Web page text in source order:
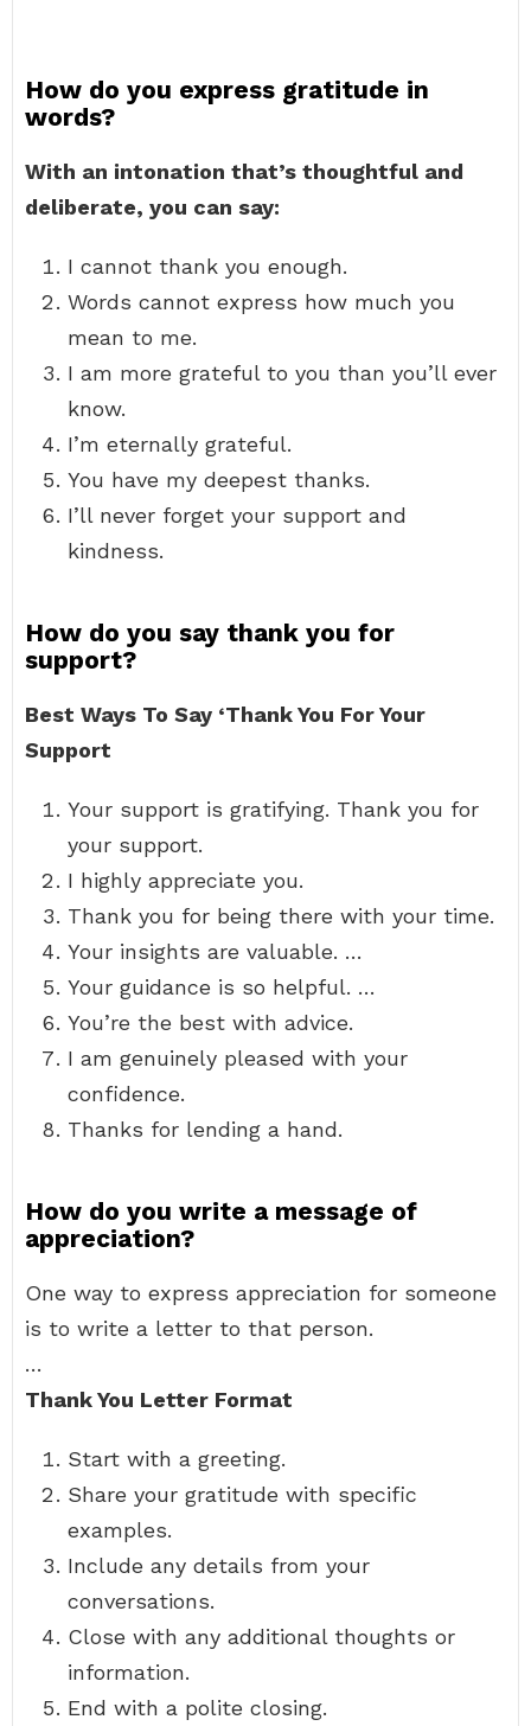
How do you express gratitude in
words?
With an intonation that’s thoughtful and
deliberate, you can say:
I cannot thank you enough.
Words cannot express how much you
mean to me.
I am more grateful to you than you’ll ever
know.
I’m eternally grateful.
You have my deepest thanks.
I’ll never forget your support and
kindness.
How do you say thank you for
support?
Best Ways To Say ‘Thank You For Your
Support
Your support is gratifying. Thank you for
your support.
I highly appreciate you.
Thank you for being there with your time.
Your insights are valuable. …
Your guidance is so helpful. …
You’re the best with advice.
I am genuinely pleased with your
confidence.
Thanks for lending a hand.
How do you write a message of
appreciation?
One way to express appreciation for someone
is to write a letter to that person.
…
Thank You Letter Format
Start with a greeting.
Share your gratitude with specific
examples.
Include any details from your
conversations.
Close with any additional thoughts or
information.
End with a polite closing.